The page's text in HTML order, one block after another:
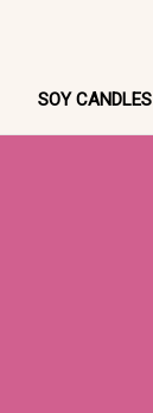
SOY CANDLES